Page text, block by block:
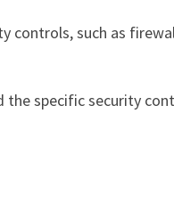
such as
specific security